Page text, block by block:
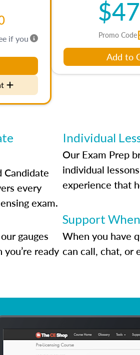
if you
Promo Code
Add to
Candidate
every
exam.
Individual
Our Exam Prep
individual
experience that
gauges
ready
Support
When you have
can call, chat, or